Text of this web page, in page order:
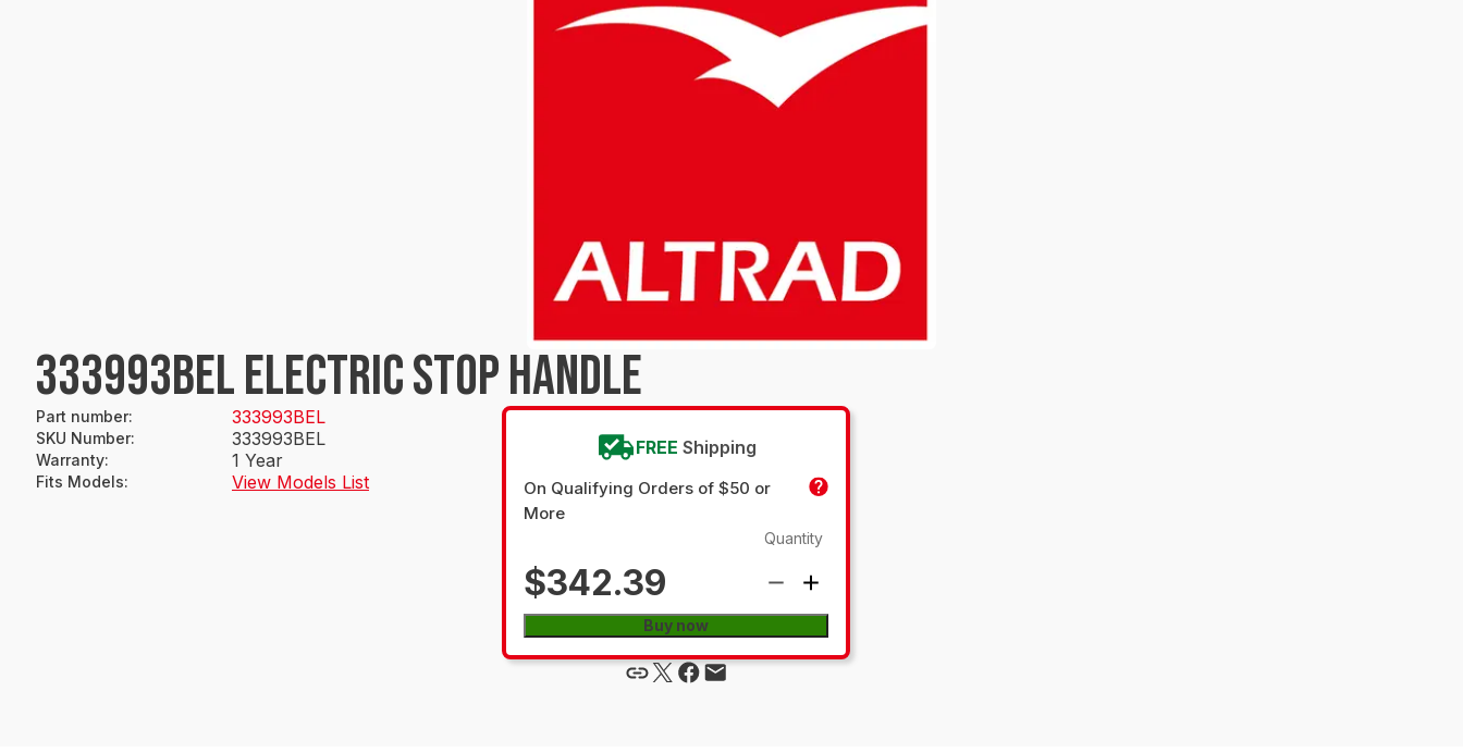
333993BEL ELECTRIC STOP HANDLE
Part number: 333993BEL
SKU Number: 333993BEL
Warranty: 1 Year
Fits Models: View Models List
FREE Shipping
On Qualifying Orders of $50 or
More
$342.39
Quantity
Buy now